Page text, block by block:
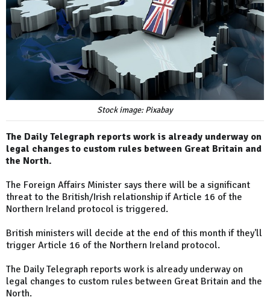
Stock image: Pixabay
The Daily Telegraph reports work is already underway on
legal changes to custom rules between Great Britain and
the North.
The Foreign Affairs Minister says there will be a significant
threat to the British/Irish relationship if Article 16 of the
Northern Ireland protocol is triggered.
British ministers will decide at the end of this month if they'll
trigger Article 16 of the Northern Ireland protocol.
The Daily Telegraph reports work is already underway on
legal changes to custom rules between Great Britain and the
North.